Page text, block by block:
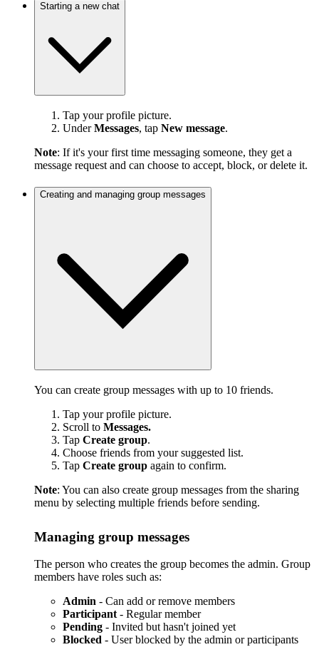
Starting a new chat
Tap your profile picture.
UnderMessages, tap New message.
Note: If it's your first time messaging someone, they get a
message request and can choose to accept, block, or delete it.
Creating and managing group messages
You can create group messages with up to 10 friends.
Tap your profile picture.
Scroll to Messages.
Tap Create group.
Choose friends from your suggested list.
Tap Create group again to confirm.
Note: You can also create group messages from the sharing
menu by selecting multiple friends before sending.
Managing group messages
The person who creates the group becomes the admin. Group
members have roles such as:
Admin - Can add or remove members
Participant - Regular member
Pending - Invited but hasn't joined yet
Blocked - User blocked by the admin or participants